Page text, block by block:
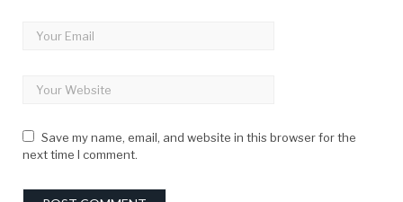
Save my name, email, and website in this browser for the
next time I comment.